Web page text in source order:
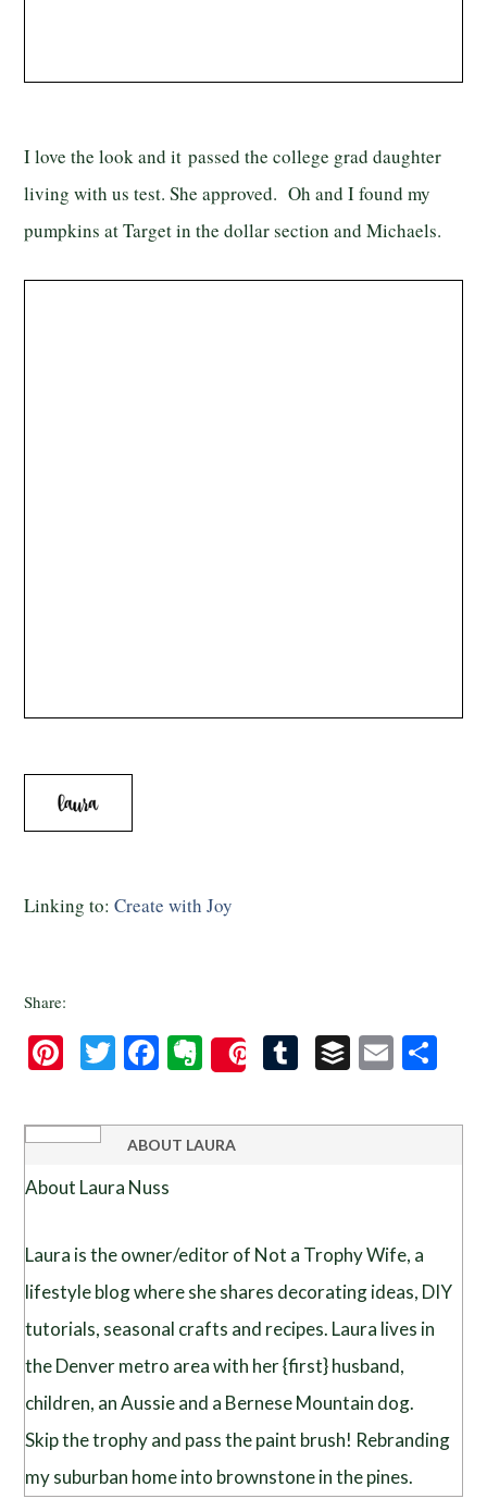
I love the look and it passed the college grad daughter
living with us test. She approved. Oh and I found my
pumpkins at Target in the dollar section and Michaels.
Linking to:Create with Joy
Share:
Pinterest
Twitter
Facebook
Evernote
Save TumblrBuffer
Email
ABOUT LAURA
About Laura Nuss
Laura is the owner/editor of Not a Trophy Wife, a
lifestyle blog where she shares decorating ideas, DIY
tutorials, seasonal crafts and recipes. Laura lives in
the Denver metro area with her {first} husband,
children, an Aussie and a Bernese Mountain dog.
Skip the trophy and pass the paint brush! Rebranding
my suburban home into brownstone in the pines.